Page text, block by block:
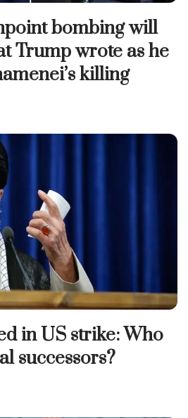
bombing will
Trump wrote as he
killing
in US strike: Who
successors?